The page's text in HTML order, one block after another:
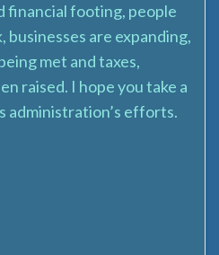
financial footing, people
businesses are expanding,
met and taxes,
raised. I hope you take a
administration’s efforts.